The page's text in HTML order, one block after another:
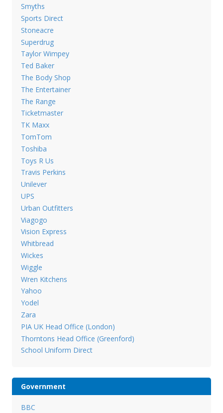
Smyths
Sports Direct
Stoneacre
Superdrug
Taylor Wimpey
Ted Baker
The Body Shop
The Entertainer
The Range
Ticketmaster
TK Maxx
TomTom
Toshiba
Toys R Us
Travis Perkins
Unilever
UPS
Urban Outfitters
Viagogo
Vision Express
Whitbread
Wickes
Wiggle
Wren Kitchens
Yahoo
Yodel
Zara
PIA UK Head Office (London)
Thorntons Head Office (Greenford)
School Uniform Direct
Government
BBC